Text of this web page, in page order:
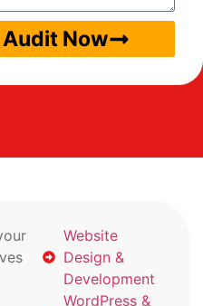
Audit Now
Website
Design &
Development
WordPress &